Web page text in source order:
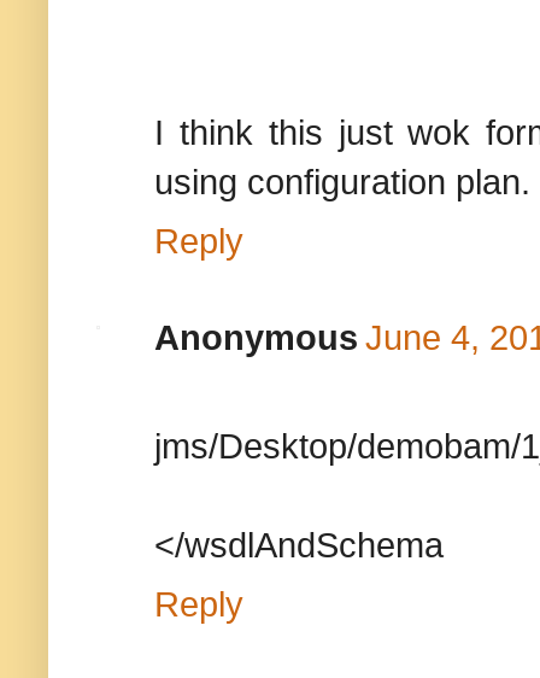
I think this just wok
using configuration plan.
Reply
Anonymous June 4,
jms/Desktop/demobam/
</wsdlAndSchema
Reply